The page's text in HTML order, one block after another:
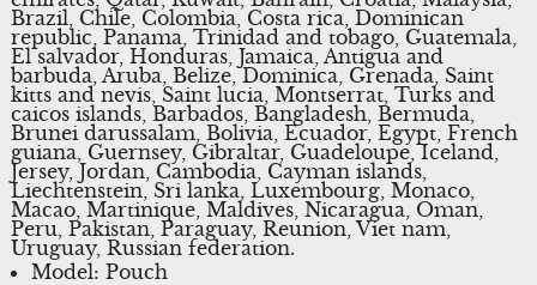
Brazil, Chile, Colombia, Costa rica, Dominican
republic, Panama, Trinidad and tobago, Guatemala,
El salvador, Honduras, Jamaica, Antigua and
barbuda, Aruba, Belize, Dominica, Grenada, Saint
kitts and nevis, Saint lucia, Montserrat, Turks and
caicos islands, Barbados, Bangladesh, Bermuda,
Brunei darussalam, Bolivia, Ecuador, Egypt, French
guiana, Guernsey, Gibraltar, Guadeloupe, Iceland,
Jersey, Jordan, Cambodia, Cayman islands,
Liechtenstein, Sri lanka, Luxembourg, Monaco,
Macao, Martinique, Maldives, Nicaragua, Oman,
Peru, Pakistan, Paraguay, Reunion, Viet nam,
Uruguay, Russian federation.
Model: Pouch